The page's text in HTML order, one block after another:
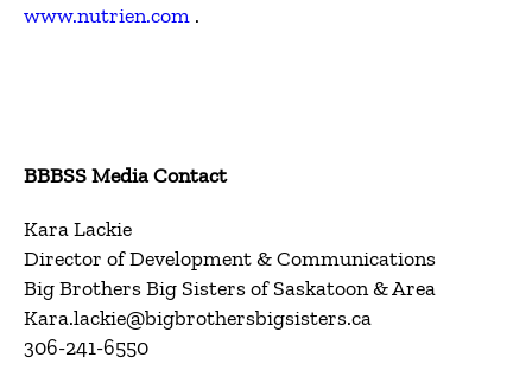
www.nutrien.com .
BBBSS Media Contact
Kara Lackie
Director of Development & Communications
Big Brothers Big Sisters of Saskatoon & Area
Kara.lackie@bigbrothersbigsisters.ca
306-241-6550